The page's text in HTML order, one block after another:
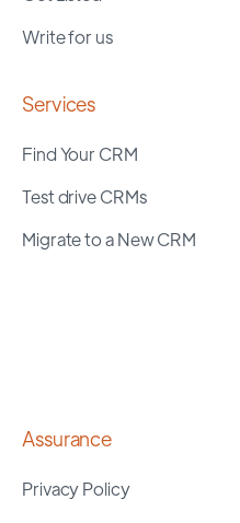
Write for us
Services
Find Your CRM
Test drive CRMs
Migrate to a New CRM
Assurance
Privacy Policy